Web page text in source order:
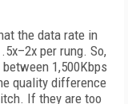
the data rate in
per rung. So,
1,500Kbps
quality difference
If they are too